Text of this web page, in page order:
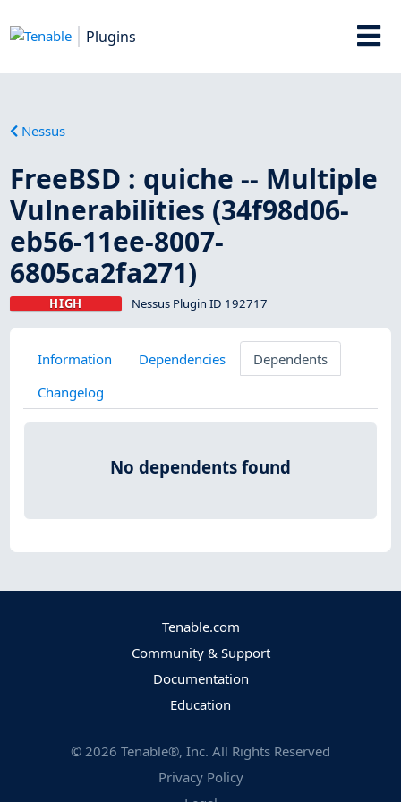
Plugins
Nessus
FreeBSD : quiche -- Multiple
Vulnerabilities (34f98d06-
eb56-11ee-8007-
6805ca2fa271)
HIGH Nessus Plugin ID 192717
Information Dependencies
Dependents
Changelog
No dependents found
Tenable.com
Community & Support
Documentation
Education
© 2026 Tenable®, Inc. All Rights Reserved
Privacy Policy